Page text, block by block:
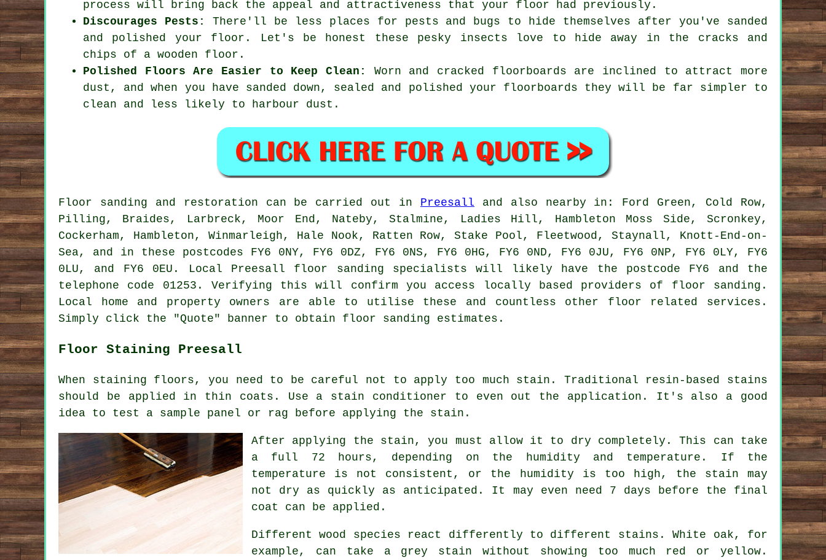
process will bring back the appeal and attractiveness that your floor had previously.
Discourages Pests:
There'll be less places for pests and bugs to hide themselves after you've sanded
and polished your floor. Let's be honest these pesky insects love to hide away in the cracks and
chips of a wooden floor.
Polished Floors Are Easier to Keep Clean:
Worn and cracked floorboards are inclined to attract more
dust, and when you have sanded down, sealed and polished your floorboards they will be far simpler to
clean and less likely to harbour dust.
Floor sanding and restoration can be carried out in Preesall and also nearby in: Ford Green, Cold Row,
Pilling, Braides, Larbreck, Moor End, Nateby, Stalmine, Ladies Hill, Hambleton Moss Side, Scronkey,
Cockerham, Hambleton, Winmarleigh, Hale Nook, Ratten Row, Stake Pool, Fleetwood, Staynall, Knott-End-on-
Sea, and in these postcodes FY6 0NY, FY6 0DZ, FY6 0NS, FY6 0HG, FY6 0ND, FY6 0JU, FY6 0NP, FY6 0LY, FY6
0LU, and FY6 0EU. Local Preesall floor sanding specialists will likely have the postcode FY6 and the
telephone code 01253. Verifying this will confirm you access locally based providers of floor sanding.
Local home and property owners are able to utilise these and countless other floor related services.
Simply click the "Quote" banner to obtain floor sanding estimates.
Floor Staining Preesall
When staining floors, you need to be careful not to apply too much stain. Traditional resin-based stains
should be applied in thin coats. Use a stain conditioner to even out the application. It's also a good
idea to test a sample panel or rag before applying the stain.
After applying the stain, you must allow it to dry completely. This can take
a full 72 hours, depending on the humidity and temperature. If the
temperature is not consistent, or the humidity is too high, the stain may
not dry as quickly as anticipated. It may even need 7 days before the final
coat can be applied.
Different wood species react differently to different stains. White oak, for
example, can take a grey stain without showing too much red or yellow.